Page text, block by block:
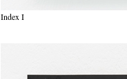
Index I